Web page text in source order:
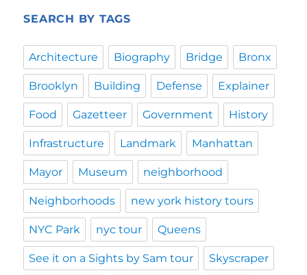
SEARCH BY TAGS
Architecture Biography Bridge Bronx
Brooklyn Building Defense Explainer
Food Gazetteer Government History
Infrastructure Landmark Manhattan
Mayor Museum neighborhood
Neighborhoods new york history tours
NYC Park nyc tour Queens
See it on a Sights by Sam tour Skyscraper